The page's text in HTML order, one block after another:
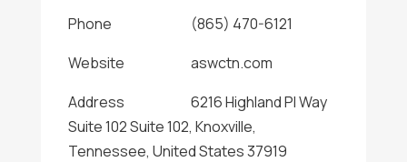
Phone
(865) 470-6121
Website
aswctn.com
Address
6216 Highland Pl Way
Suite 102 Suite 102, Knoxville,
Tennessee, United States 37919